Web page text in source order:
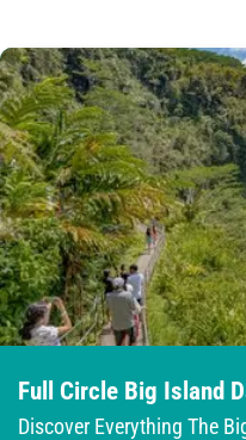
Full Circle Big Island
Discover Everything The